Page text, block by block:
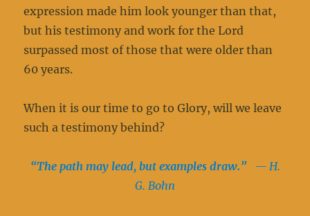
expression made him look younger than that,
but his testimony and work for the Lord
surpassed most of those that were older than
60 years.
When it is our time to go to Glory, will we leave
such a testimony behind?
“The path may lead, but examples draw.” — H.
G. Bohn